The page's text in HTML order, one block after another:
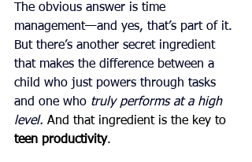
The obvious answer is time
management—and yes, that’s part of it.
But there’s another secret ingredient
that makes the difference between a
child who just powers through tasks
and one who truly performs at a high
level. And that ingredient is the key to
teen productivity.